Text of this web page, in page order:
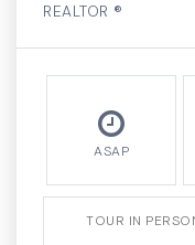
REALTOR ®
ASAP
TOUR IN